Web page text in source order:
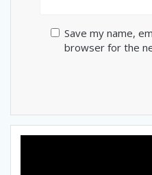
Save my name,
browser for the